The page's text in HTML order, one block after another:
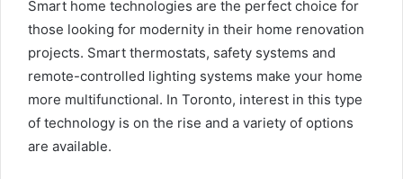
Smart home technologies are the perfect choice for
those looking for modernity in their home renovation
projects. Smart thermostats, safety systems and
remote-controlled lighting systems make your home
more multifunctional. In Toronto, interest in this type
of technology is on the rise and a variety of options
are available.